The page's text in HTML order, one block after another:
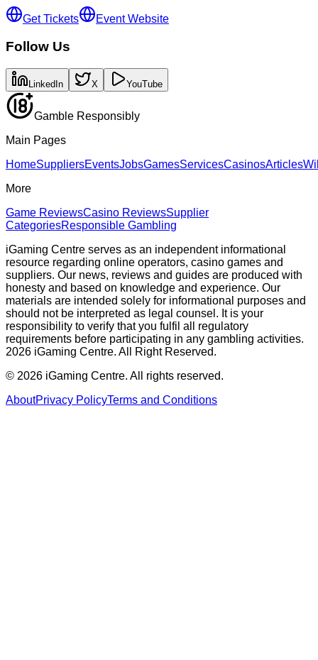
Get Tickets Event Website
Follow Us
LinkedIn X YouTube
Gamble Responsibly
Main Pages
HomeSuppliersEventsJobsGamesServicesCasinosArticles
More
Game ReviewsCasino ReviewsSupplier
CategoriesResponsible Gambling
iGaming Centre serves as an independent informational
resource regarding online operators, casino games and
suppliers. Our news, reviews and guides are produced with
honesty and based on knowledge and experience. Our
materials are intended solely for informational purposes and
should not be interpreted as legal counsel. It is your
responsibility to verify that you fulfil all regulatory
requirements before participating in any gambling activities.
2026 iGaming Centre. All Right Reserved.
© 2026 iGaming Centre. All rights reserved.
AboutPrivacy PolicyTerms and Conditions